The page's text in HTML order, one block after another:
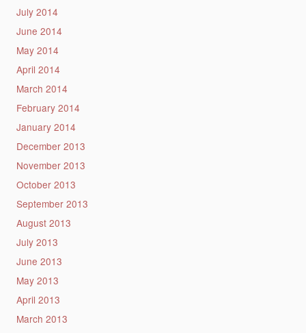
July 2014
June 2014
May 2014
April 2014
March 2014
February 2014
January 2014
December 2013
November 2013
October 2013
September 2013
August 2013
July 2013
June 2013
May 2013
April 2013
March 2013